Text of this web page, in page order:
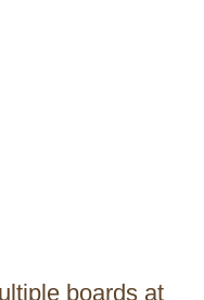
boards at